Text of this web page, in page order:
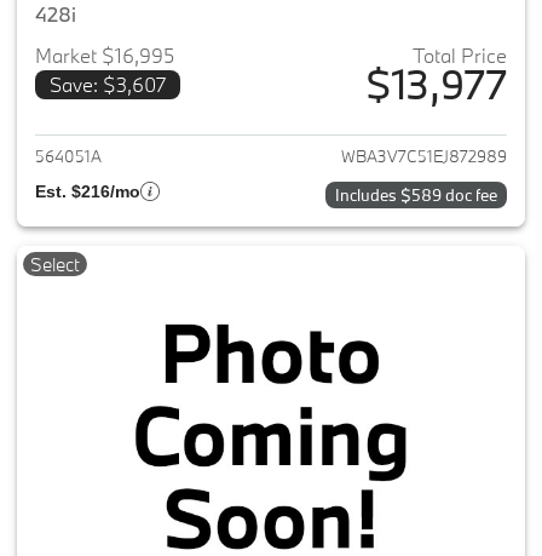
428i
Market $16,995
Save: $3,607
Total Price
$13,977
View details for 2014 BMW 4-
564051A WBA3V7C51EJ872989
Est. $216/mo Includes $589 doc fee
Select